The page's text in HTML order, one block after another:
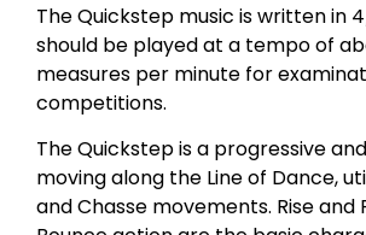
The Quickstep music is written in
should be played at a tempo of
measures per minute for
competitions.
The Quickstep is a progressive
moving along the Line of Dance,
and Chasse movements. Rise and